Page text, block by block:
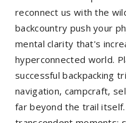
reconnect us with the
backcountry push your
mental clarity that's
hyperconnected world.
successful backpacking
navigation, campcraft,
far beyond the trail